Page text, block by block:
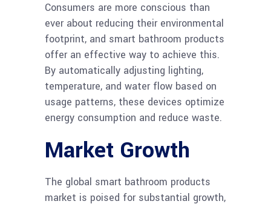
Consumers are more conscious than
ever about reducing their environmental
footprint, and smart bathroom products
offer an effective way to achieve this.
By automatically adjusting lighting,
temperature, and water flow based on
usage patterns, these devices optimize
energy consumption and reduce waste.
Market Growth
The global smart bathroom products
market is poised for substantial growth,